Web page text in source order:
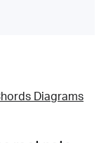
Diagrams